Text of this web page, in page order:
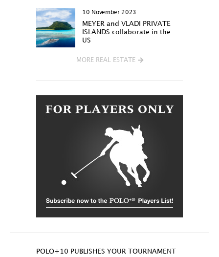
10 November 2023
MEYER and VLADI PRIVATE
ISLANDS collaborate in the
US
MORE REAL ESTATE
POLO+10 PUBLISHES YOUR TOURNAMENT